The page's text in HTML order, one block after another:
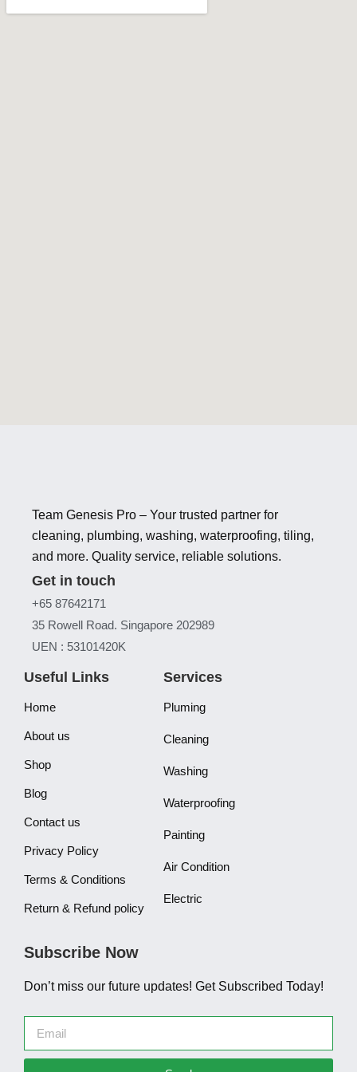
Team Genesis Pro – Your trusted partner for
cleaning, plumbing, washing, waterproofing, tiling,
and more. Quality service, reliable solutions.
Get in touch
+65 87642171
35 Rowell Road. Singapore 202989
UEN : 53101420K
Useful Links
Home
About us
Shop
Blog
Contact us
Privacy Policy
Terms & Conditions
Return & Refund policy
Services
Pluming
Cleaning
Washing
Waterproofing
Painting
Air Condition
Electric
Subscribe Now
Don’t miss our future updates! Get Subscribed Today!